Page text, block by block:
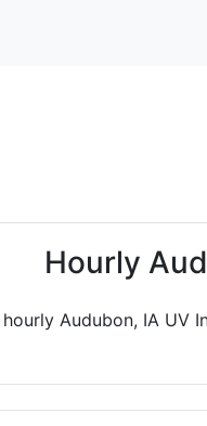
Hourly
hourly Audubon, IA UV